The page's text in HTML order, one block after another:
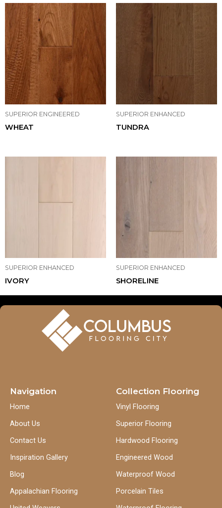
SUPERIOR ENGINEERED
WHEAT
SUPERIOR ENHANCED
TUNDRA
SUPERIOR ENHANCED
IVORY
SUPERIOR ENHANCED
SHORELINE
Navigation
Home
About Us
Contact Us
Inspiration Gallery
Blog
Appalachian Flooring
Collection Flooring
Vinyl Flooring
Superior Flooring
Hardwood Flooring
Engineered Wood
Waterproof Wood
Porcelain Tiles